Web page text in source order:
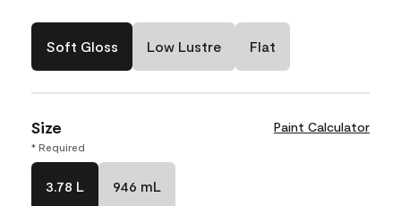
Soft Gloss Low Lustre Flat
Size Paint Calculator
* Required
3.78 L 946 mL